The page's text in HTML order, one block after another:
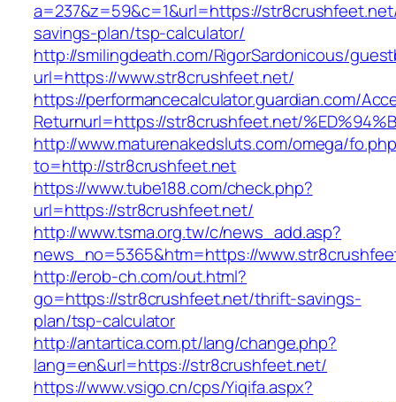
a=237&z=59&c=1&url=https://
savings-plan/tsp-calculator/
http://smilingdeath.com/RigorSardonicous/
url=https://www.str8crushfeet.net/
https://performancecalculator.guardian.com/
Returnurl=https://str8crushfeet.net/
http://www.maturenakedsluts.com/omega/
to=http://str8crushfeet.net
https://www.tube188.com/check.php?
url=https://str8crushfeet.net/
http://www.tsma.org.tw/c/news_add.asp?
news_no=5365&htm=https://
http://erob-ch.com/out.html?
go=https://str8crushfeet.net/thrift-savings-
plan/tsp-calculator
http://antartica.com.pt/lang/change.php?
lang=en&url=https://str8crushfeet.net/
https://www.vsigo.cn/cps/Yiqifa.aspx?